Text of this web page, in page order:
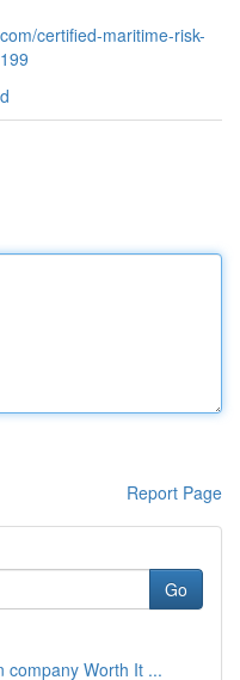
certified-maritime-risk-
Report Page
Go
company Worth It ...